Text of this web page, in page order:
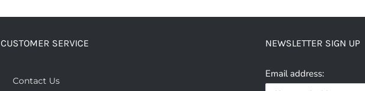
The
may
CUSTOMER SERVICE
Contact Us
NEWSLETTER SIGN UP
Email address: